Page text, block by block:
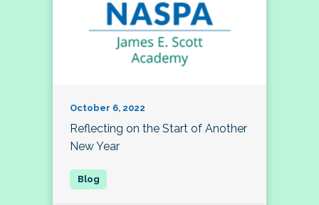
October 6, 2022
Reflecting on the Start of Another
New Year